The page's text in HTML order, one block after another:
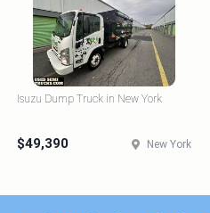
Isuzu Dump Truck in New York
$49,390 New York